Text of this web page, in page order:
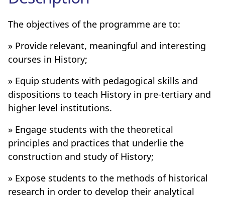
The objectives of the programme are to:
» Provide relevant, meaningful and interesting
courses in History;
» Equip students with pedagogical skills and
dispositions to teach History in pre-tertiary and
higher level institutions.
» Engage students with the theoretical
principles and practices that underlie the
construction and study of History;
» Expose students to the methods of historical
research in order to develop their analytical